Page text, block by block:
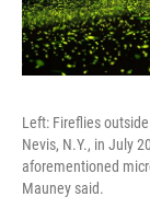
Left: Fireflies
Nevis, N.Y., in July
aforementioned
Mauney said.